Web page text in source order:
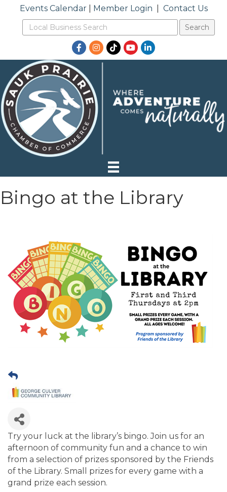
Events Calendar| Member Login Contact Us
Facebook
Instagram
TikTokYouTubeLinkedIn
Bingo at the Library
Try your luck at the library’s bingo. Join us for an
afternoon of community fun and a chance to win
from a selection of prizes sponsored by the Friends
of the Library. Small prizes for every game with a
grand prize each session.